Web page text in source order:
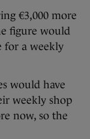
€3,000 more
figure would
for a weekly
would have
weekly shop
now, so the